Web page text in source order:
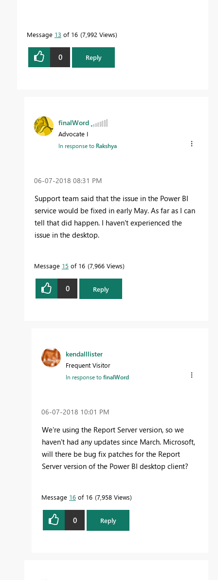
Message 13 of 16 7,992 Views
0 Reply
finalWord
Advocate I
In response to Rakshya
‎06-07-2018 08:31 PM
Support team said that the issue in the Power BI
service would be fixed in early May. As far as I can
tell that did happen. I haven't experienced the
issue in the desktop.
Message 15 of 16 7,966 Views
0 Reply
kendalllister
Frequent Visitor
In response tofinalWord
‎06-07-2018 10:01 PM
We're using the Report Server version, so we
haven't had any updates since March. Microsoft,
will there be bug fix patches for the Report
Server version of the Power BI desktop client?
Message 16 of 16 7,958 Views
0 Reply